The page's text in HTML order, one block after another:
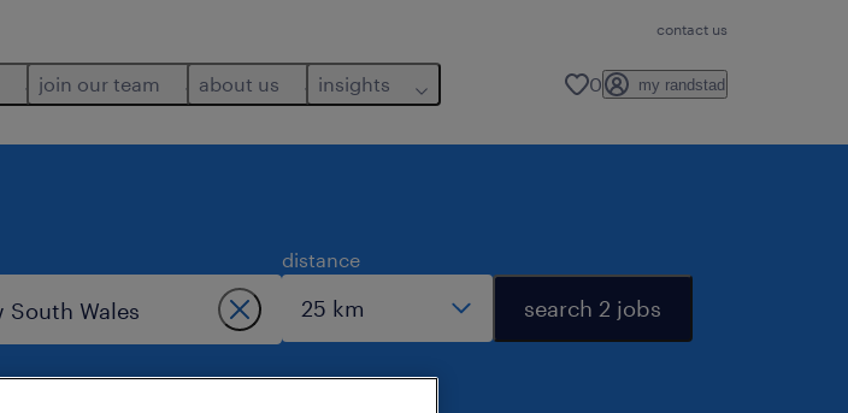
contact us
join our team about us insights 0 my randstad
distance
search 2 jobs